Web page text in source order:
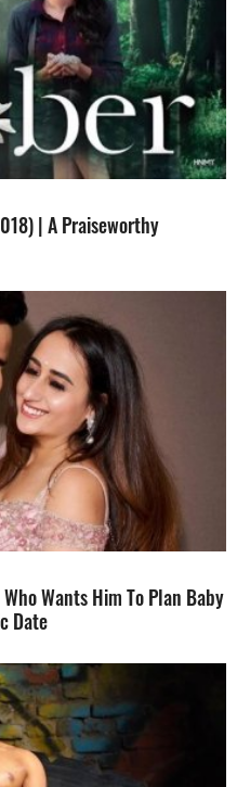
| A Praiseworthy
Wants Him To Plan Baby
Date